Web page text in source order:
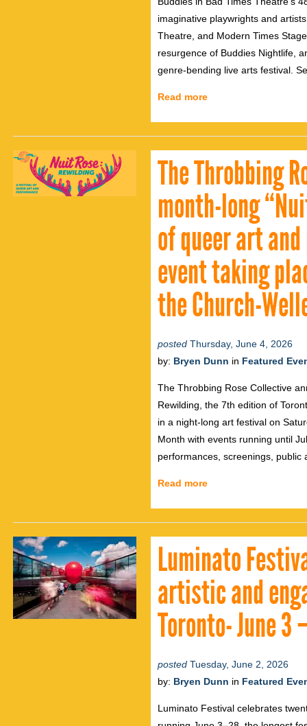
imaginative playwrights and
Theatre, and Modern Times
resurgence of Buddies Nightlife,
genre-bending live arts festival.
Read more
The Throbbing
month-long
of queer art
event taking
the Church-
posted Thursday, June 4, 2026
by: Bryen Dunn in Featured
The Throbbing Rose Collective
Rewilding, the 7th edition of
in a night-long art festival on
Month with events running until
performances, screenings,
Read more
Luminato
artistic and
Toronto- June 3
posted Tuesday, June 2, 2026
by: Bryen Dunn in Featured
Luminato Festival celebrates